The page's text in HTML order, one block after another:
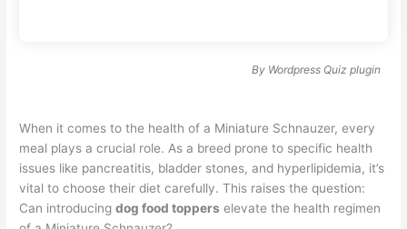
By Wordpress Quiz plugin
When it comes to the health of a Miniature Schnauzer, every
meal plays a crucial role. As a breed prone to specific health
issues like pancreatitis, bladder stones, and hyperlipidemia, it’s
vital to choose their diet carefully. This raises the question:
Can introducingdog food toppers elevate the health regimen